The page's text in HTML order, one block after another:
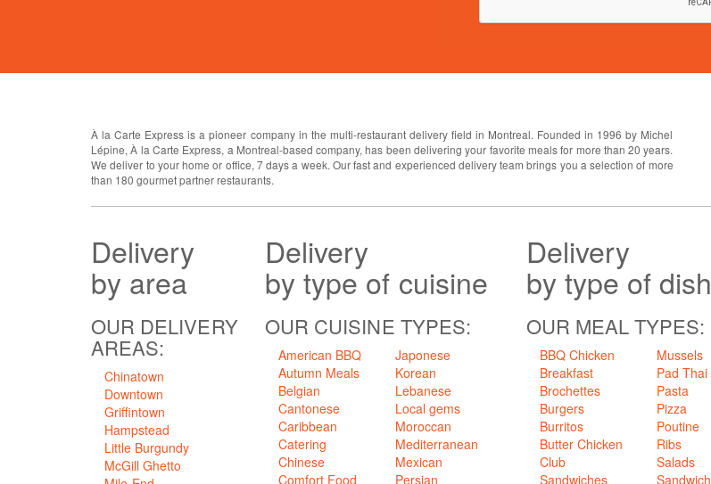
À la Carte Express is a pioneer company in the multi-restaurant delivery field in Montreal. Founded in 1996 by Michel
Lépine, À la Carte Express, a Montreal-based company, has been delivering your favorite meals for more than 20 years.
We deliver to your home or office, 7 days a week. Our fast and experienced delivery team brings you a selection of more
than 180 gourmet partner restaurants.
Delivery
by area
OUR DELIVERY
AREAS:
Chinatown
Downtown
Griffintown
Hampstead
Little Burgundy
McGill Ghetto
Delivery
by type of cuisine
OUR CUISINE TYPES:
American BBQ
Autumn Meals
Belgian
Cantonese
Caribbean
Catering
Chinese
Comfort Food
Japonese
Korean
Lebanese
Local gems
Moroccan
Mediterranean
Mexican
Persian
Delivery
by type of dish
OUR MEAL TYPES:
BBQ Chicken
Breakfast
Brochettes
Burgers
Burritos
Butter Chicken
Club
Sandwiches
Mussels
Pad Thai
Pasta
Pizza
Poutine
Ribs
Salads
Sandwich